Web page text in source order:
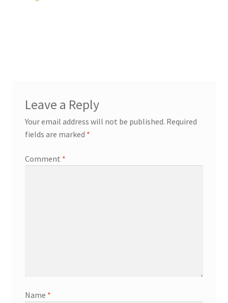
Leave a Reply
Your email address will not be published. Required
fields are marked *
Comment *
Name *